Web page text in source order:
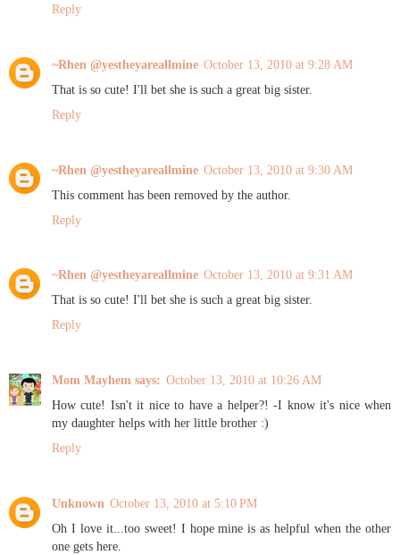
Reply
~Rhen @yestheyareallmine October 13, 2010 at 9:28 AM
That is so cute! I'll bet she is such a great big sister.
Reply
~Rhen @yestheyareallmine October 13, 2010 at 9:30 AM
This comment has been removed by the author.
Reply
~Rhen @yestheyareallmine October 13, 2010 at 9:31 AM
That is so cute! I'll bet she is such a great big sister.
Reply
Mom Mayhem says: October 13, 2010 at 10:26 AM
How cute! Isn't it nice to have a helper?! -I know it's nice when
my daughter helps with her little brother :)
Reply
Unknown October 13, 2010 at 5:10 PM
Oh I love it...too sweet! I hope mine is as helpful when the other
one gets here.